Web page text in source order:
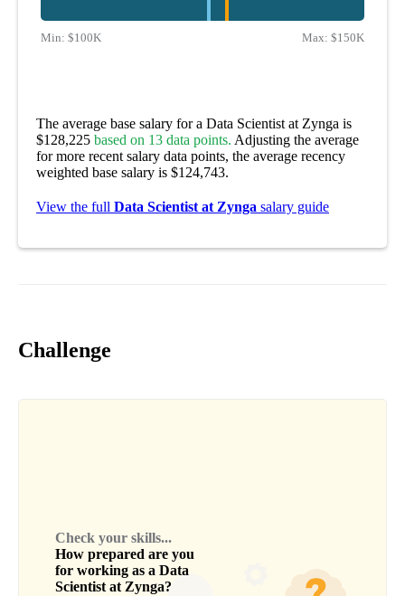
Min: $100K Max: $150K
The average base salary for a Data Scientist at Zynga is
$128,225 based on 13 data points. Adjusting the average
for more recent salary data points, the average recency
weighted base salary is $124,743.
View the full Data Scientist at Zynga salary guide
Challenge
Check your skills...
How prepared are you
for working as a Data
Scientist at Zynga?